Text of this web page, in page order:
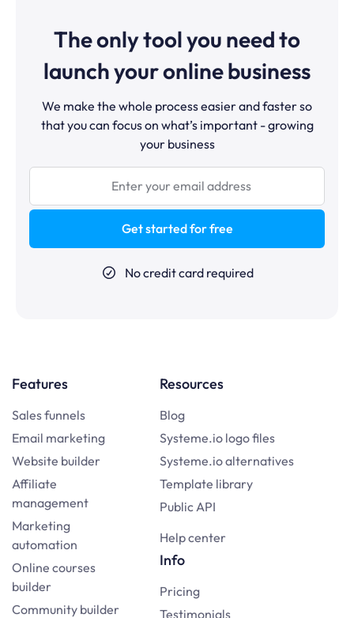
The only tool you need to
launch your online business
We make the whole process easier and faster so
that you can focus on what’s important - growing
your business
Get started for free
No credit card required
Features
Sales funnels
Email marketing
Website builder
Affiliate
management
Marketing
automation
Online courses
builder
Community builder
Resources
Blog
Systeme.io logo files
Systeme.io alternatives
Template library
Public API
Help center
Info
Pricing
Testimonials